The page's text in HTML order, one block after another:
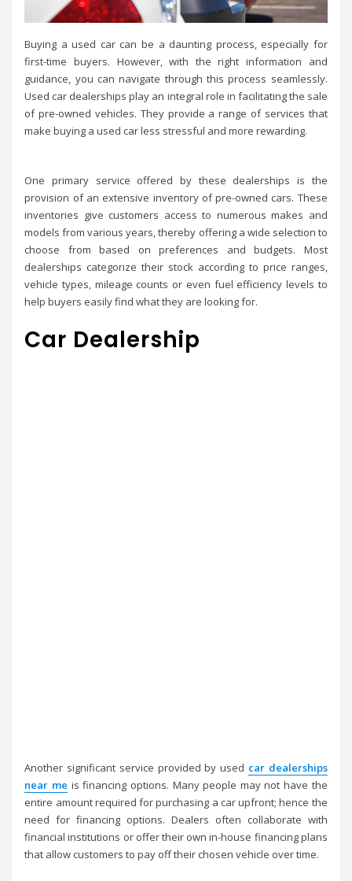
Buying a used car can be a daunting process, especially for
first-time buyers. However, with the right information and
guidance, you can navigate through this process seamlessly.
Used car dealerships play an integral role in facilitating the sale
of pre-owned vehicles. They provide a range of services that
make buying a used car less stressful and more rewarding.
One primary service offered by these dealerships is the
provision of an extensive inventory of pre-owned cars. These
inventories give customers access to numerous makes and
models from various years, thereby offering a wide selection to
choose from based on preferences and budgets. Most
dealerships categorize their stock according to price ranges,
vehicle types, mileage counts or even fuel efficiency levels to
help buyers easily find what they are looking for.
Car Dealership
Another significant service provided by used car dealerships
near me is financing options. Many people may not have the
entire amount required for purchasing a car upfront; hence the
need for financing options. Dealers often collaborate with
financial institutions or offer their own in-house financing plans
that allow customers to pay off their chosen vehicle over time.